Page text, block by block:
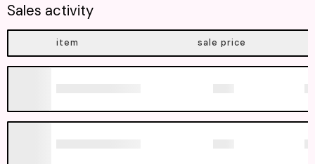
Sales activity
item sale price